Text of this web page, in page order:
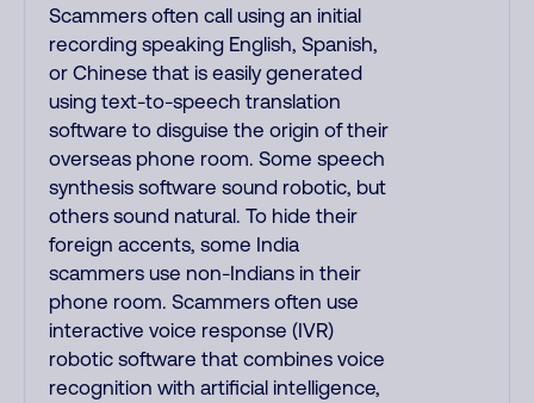
Scammers often call using an initial
recording speaking English, Spanish,
or Chinese that is easily generated
using text-to-speech translation
software to disguise the origin of their
overseas phone room. Some speech
synthesis software sound robotic, but
others sound natural. To hide their
foreign accents, some India
scammers use non-Indians in their
phone room. Scammers often use
interactive voice response (IVR)
robotic software that combines voice
recognition with artificial intelligence,